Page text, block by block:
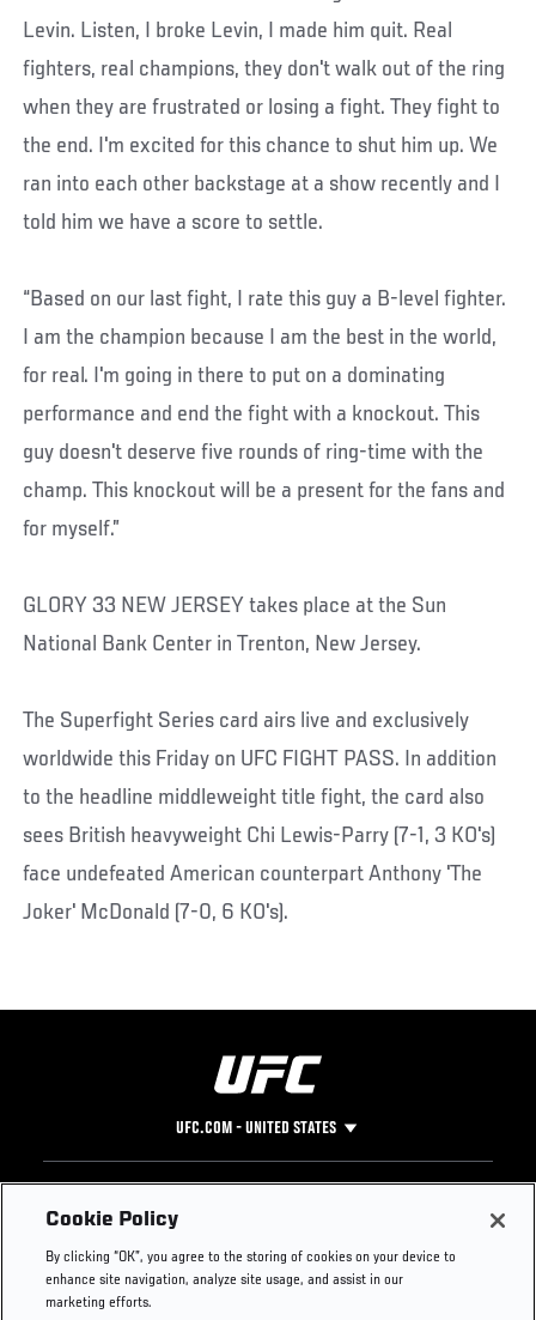
Levin. Listen, I broke Levin, I made him quit. Real
fighters, real champions, they don't walk out of the ring
when they are frustrated or losing a fight. They fight to
the end. I'm excited for this chance to shut him up. We
ran into each other backstage at a show recently and I
told him we have a score to settle.
“Based on our last fight, I rate this guy a B-level fighter.
I am the champion because I am the best in the world,
for real. I'm going in there to put on a dominating
performance and end the fight with a knockout. This
guy doesn't deserve five rounds of ring-time with the
champ. This knockout will be a present for the fans and
for myself.”
GLORY 33 NEW JERSEY takes place at the Sun
National Bank Center in Trenton, New Jersey.
The Superfight Series card airs live and exclusively
worldwide this Friday on UFC FIGHT PASS. In addition
to the headline middleweight title fight, the card also
sees British heavyweight Chi Lewis-Parry (7-1, 3 KO's)
face undefeated American counterpart Anthony 'The
Joker' McDonald (7-0, 6 KO's).
UFC.COM - UNITED STATES
Footer
UFC
UFC Foundation
UFC Careers
Instagram
Press
Cookie Policy
By clicking “OK”, you agree to the storing of cookies on your device to
enhance site navigation, analyze site usage, and assist in our
marketing efforts.